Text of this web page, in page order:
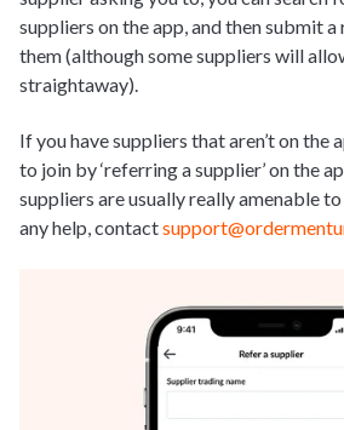
suppliers on the app, and then submit
them (although some suppliers will
straightaway).
If you have suppliers that aren’t on the
to join by ‘referring a supplier’ on the
suppliers are usually really amenable
any help, contact